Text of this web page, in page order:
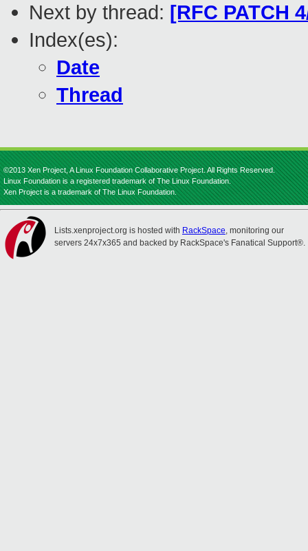
Next by thread: [RFC PATCH
Index(es):
Date
Thread
©2013 Xen Project, A Linux Foundation Collaborative Project. All Rights Reserved.
Linux Foundation is a registered trademark of The Linux Foundation.
Xen Project is a trademark of The Linux Foundation.
Lists.xenproject.org is hosted with RackSpace, monitoring our
servers 24x7x365 and backed by RackSpace's Fanatical Support®.